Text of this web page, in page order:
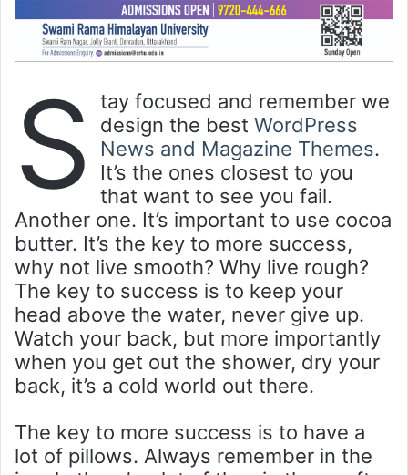
S
tay focused and remember we
design the best WordPress
News and Magazine Themes.
It’s the ones closest to you
that want to see you fail.
Another one. It’s important to use cocoa
butter. It’s the key to more success,
why not live smooth? Why live rough?
The key to success is to keep your
head above the water, never give up.
Watch your back, but more importantly
when you get out the shower, dry your
back, it’s a cold world out there.
The key to more success is to have a
lot of pillows. Always remember in the